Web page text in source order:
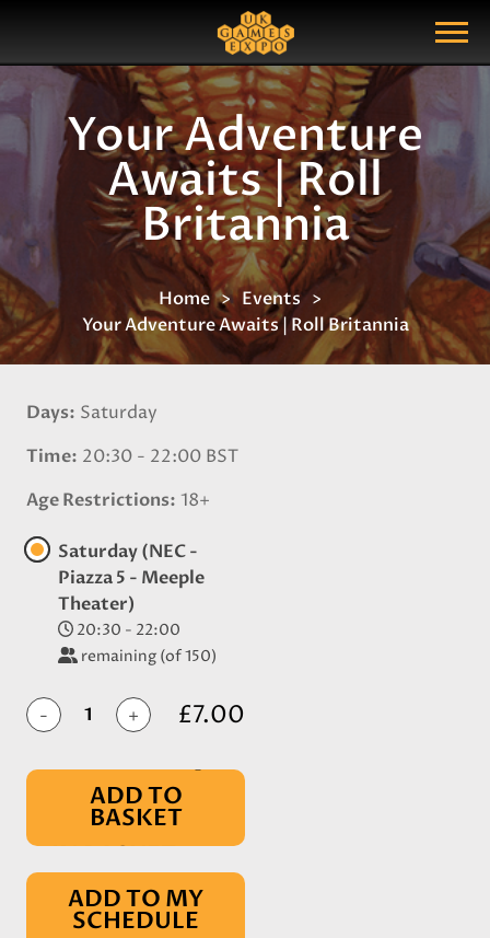
Show Menu
Search Query
Your Adventure
Awaits | Roll
Britannia
Home
Events
Your Adventure Awaits | Roll Britannia
Days Saturday
Time 20:30 - 22:00 BST
Age Restrictions 18+
Saturday (NEC -
Piazza 5 - Meeple
Theater)
20:30 - 22:00
remaining (of 150)
- + £7.00
ADD TO
BASKET
IN BASKET
ADD TO MY
SCHEDULE